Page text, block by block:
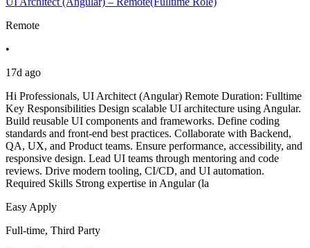
Remote
•
17d ago
Hi Professionals, UI Architect (Angular) Remote Duration: Fulltime
Key Responsibilities Design scalable UI architecture using Angular.
Build reusable UI components and frameworks. Define coding
standards and front-end best practices. Collaborate with Backend,
QA, UX, and Product teams. Ensure performance, accessibility, and
responsive design. Lead UI teams through mentoring and code
reviews. Drive modern tooling, CI/CD, and UI automation.
Required Skills Strong expertise in Angular (la
Easy Apply
Full-time, Third Party